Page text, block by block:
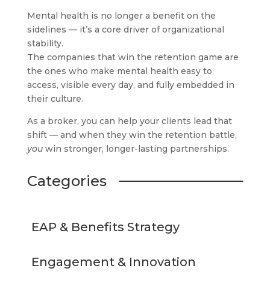
Mental health is no longer a benefit on the
sidelines — it’s a core driver of organizational
stability.
The companies that win the retention game are
the ones who make mental health easy to
access, visible every day, and fully embedded in
their culture.
As a broker, you can help your clients lead that
shift — and when they win the retention battle,
youwin stronger, longer-lasting partnerships.
Categories
EAP & Benefits Strategy
Engagement & Innovation